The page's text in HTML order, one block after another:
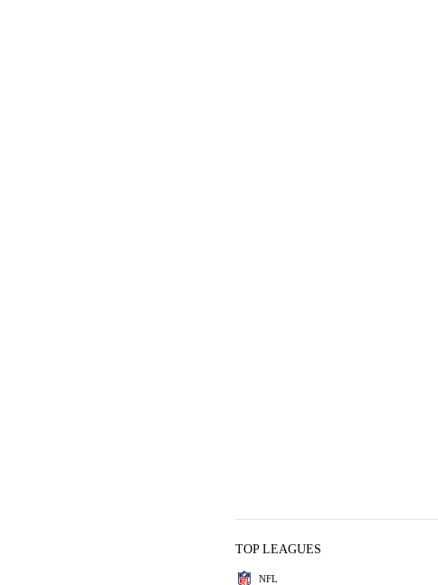
TOP LEAGUES
NFL